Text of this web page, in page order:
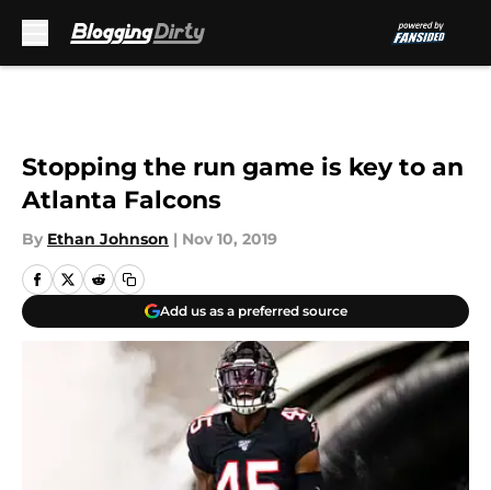
Stopping the run game is key to an
Atlanta Falcons
By Ethan Johnson | Nov 10, 2019
Add us as a preferred source